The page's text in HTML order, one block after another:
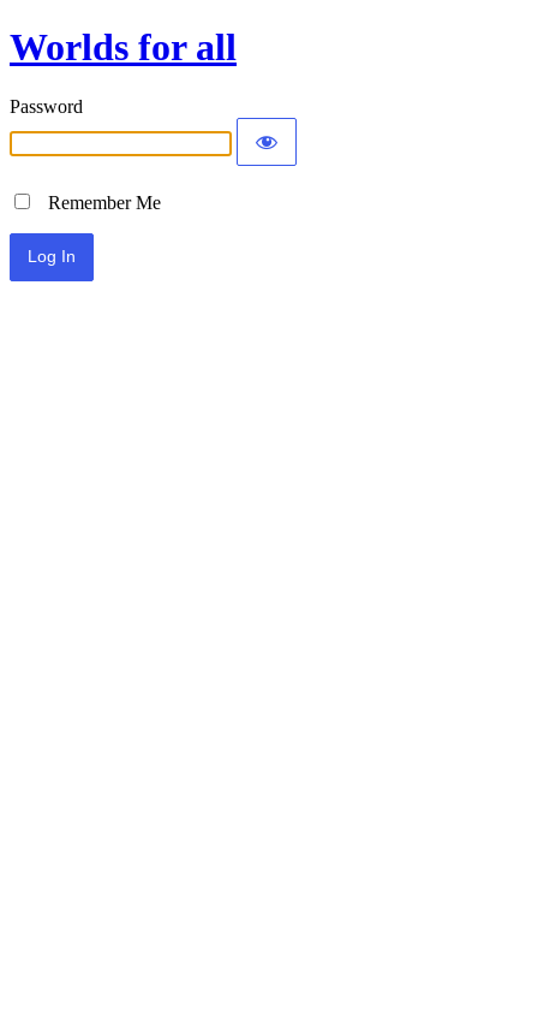
Worlds for all
Password
Remember Me